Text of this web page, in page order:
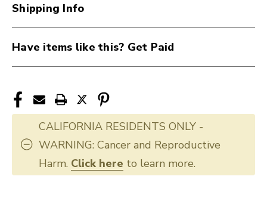
Shipping Info
Have items like this? Get Paid
CALIFORNIA RESIDENTS ONLY -
WARNING: Cancer and Reproductive
Harm. Click here to learn more.